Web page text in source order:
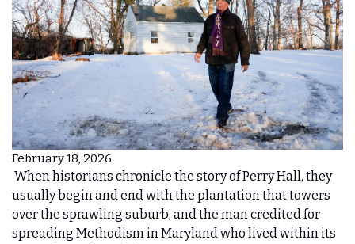
February 18, 2026
usually begin and end with the plantation that towers
over the sprawling suburb, and the man credited for
spreading Methodism in Maryland who lived within its